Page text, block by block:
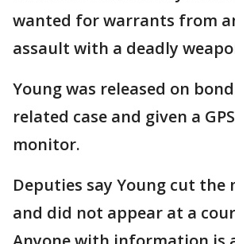
wanted for warrants from
assault with a deadly
Young was released on
related case and given a
monitor.
Deputies say Young cut
and did not appear at a